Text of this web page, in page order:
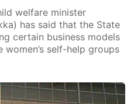
welfare minister
has said that the State
certain business models
self-help groups